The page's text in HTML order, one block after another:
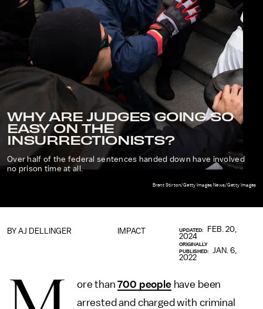
WHY ARE JUDGES GOING SO
EASY ON THE
INSURRECTIONISTS?
Over half of the federal sentences handed down have involved
no prison time at all.
Brent Stirton/Getty Images News/Getty Images
IMPACT
BY AJ DELLINGER UPDATED:
FEB. 20,
2024
ORIGINALLY
PUBLISHED:
JAN. 6,
2022
ore than700 peoplehave been
arrested and charged with criminal